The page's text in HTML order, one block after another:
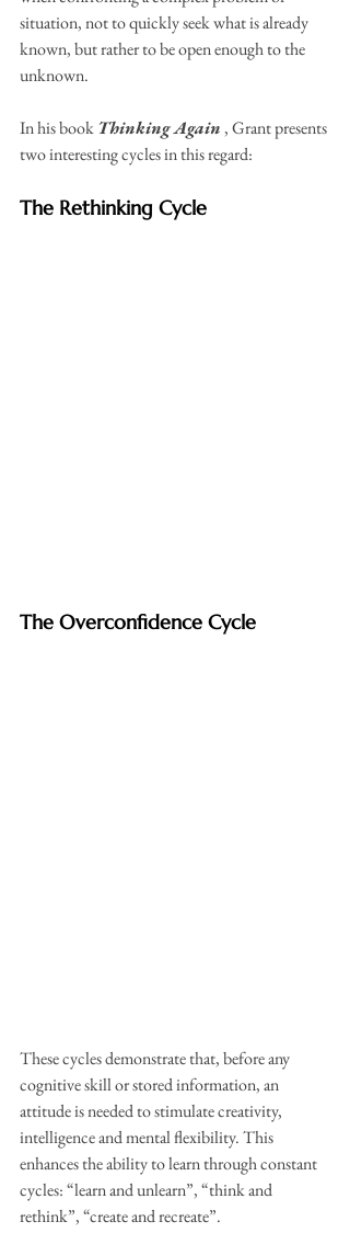
situation, not to quickly seek what is already
known, but rather to be open enough to the
unknown.
In his book Thinking Again , Grant presents
two interesting cycles in this regard:
The Rethinking Cycle
The Overconfidence Cycle
These cycles demonstrate that, before any
cognitive skill or stored information, an
attitude is needed to stimulate creativity,
intelligence and mental flexibility. This
enhances the ability to learn through constant
cycles: “learn and unlearn”, “think and
rethink”, “create and recreate”.